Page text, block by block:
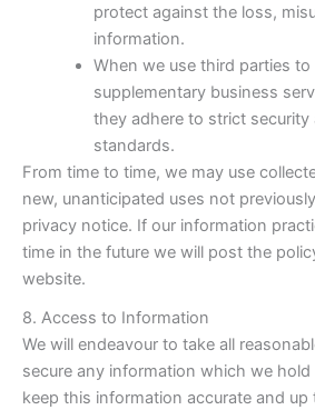
protect against the loss,
information.
When we use third parties
supplementary business
they adhere to strict security
standards.
From time to time, we may use
new, unanticipated uses not
privacy notice. If our information
time in the future we will post the
website.
8. Access to Information
We will endeavour to take all
secure any information which we
keep this information accurate and up